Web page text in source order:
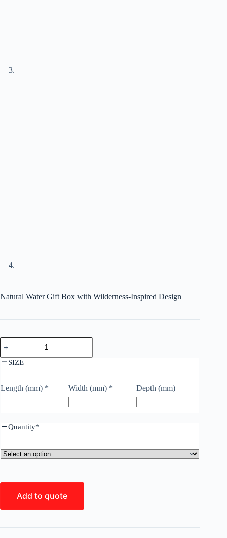
Natural Water Gift Box with Wilderness-Inspired Design
SIZE
Length (mm) * Width (mm) * Depth (mm)
Quantity*
Add to quote